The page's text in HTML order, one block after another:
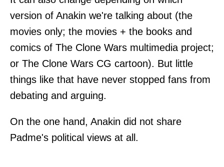
version of Anakin we're talking about (the
movies only; the movies + the books and
comics of The Clone Wars multimedia project;
or The Clone Wars CG cartoon). But little
things like that have never stopped fans from
debating and arguing.
On the one hand, Anakin did not share
Padme's political views at all.